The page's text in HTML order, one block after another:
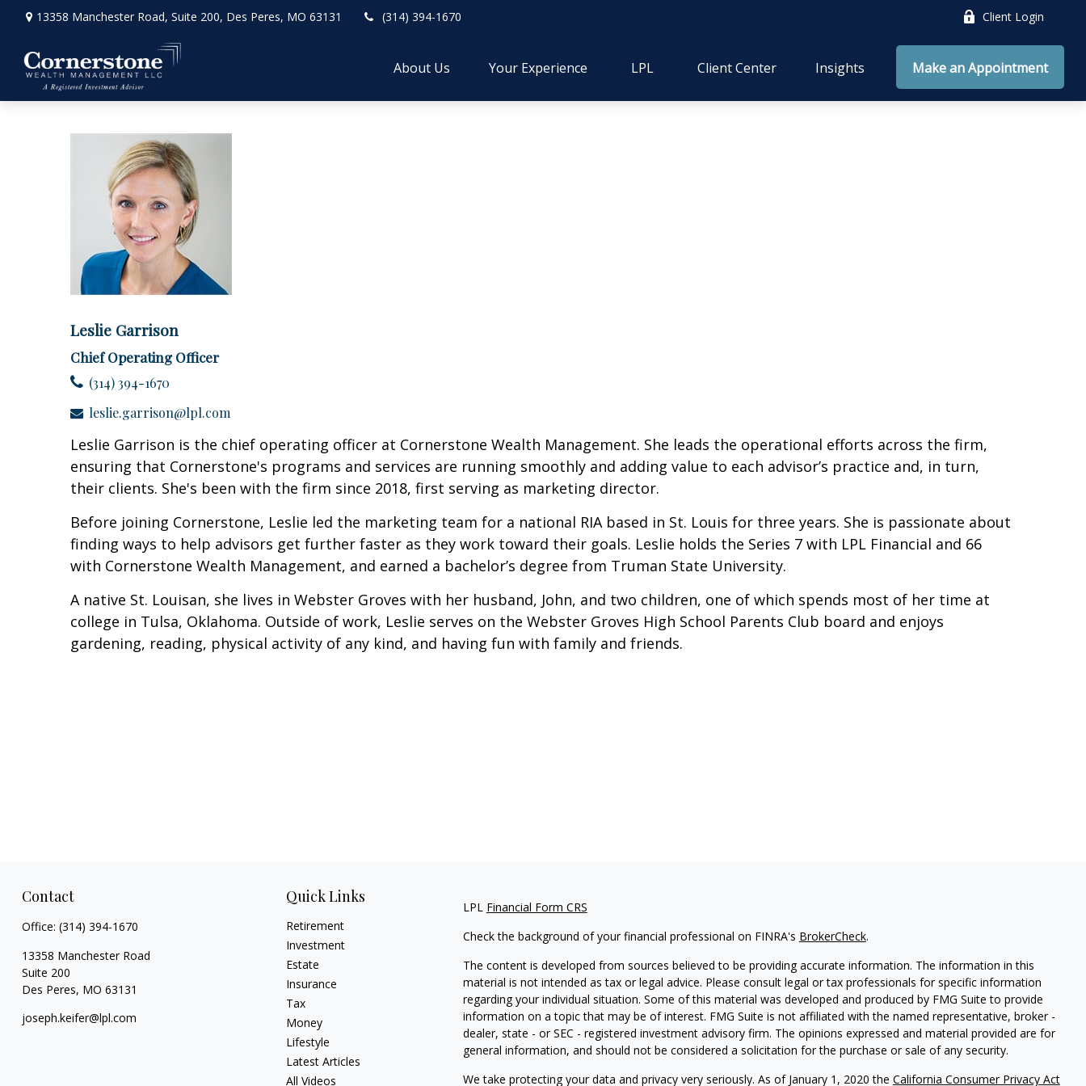
13358 Manchester Road, Suite 200, Des Peres, MO 63131 (314) 394-1670 Client Login
About Us Your Experience LPL Client Center Insights Make an Appointment
Leslie Garrison
Chief Operating Officer
(314) 394-1670
leslie.garrison@lpl.com
Leslie Garrison is the chief operating officer at Cornerstone Wealth Management. She leads the operational efforts across the firm,
ensuring that Cornerstone's programs and services are running smoothly and adding value to each advisor’s practice and, in turn,
their clients. She's been with the firm since 2018, first serving as marketing director.
Before joining Cornerstone, Leslie led the marketing team for a national RIA based in St. Louis for three years. She is passionate about
finding ways to help advisors get further faster as they work toward their goals. Leslie holds the Series 7 with LPL Financial and 66
with Cornerstone Wealth Management, and earned a bachelor’s degree from Truman State University.
A native St. Louisan, she lives in Webster Groves with her husband, John, and two children, one of which spends most of her time at
college in Tulsa, Oklahoma. Outside of work, Leslie serves on the Webster Groves High School Parents Club board and enjoys
gardening, reading, physical activity of any kind, and having fun with family and friends.
Contact
Office: (314) 394-1670
13358 Manchester Road
Suite 200
Des Peres, MO 63131
joseph.keifer@lpl.com
Quick Links
Retirement
Investment
Estate
Insurance
Tax
Money
Lifestyle
Latest Articles
All Videos
LPL Financial Form CRS
Check the background of your financial professional on FINRA's BrokerCheck.
The content is developed from sources believed to be providing accurate information. The information in this
material is not intended as tax or legal advice. Please consult legal or tax professionals for specific information
regarding your individual situation. Some of this material was developed and produced by FMG Suite to provide
information on a topic that may be of interest. FMG Suite is not affiliated with the named representative, broker -
dealer, state - or SEC - registered investment advisory firm. The opinions expressed and material provided are for
general information, and should not be considered a solicitation for the purchase or sale of any security.
We take protecting your data and privacy very seriously. As of January 1, 2020 the California Consumer Privacy Act